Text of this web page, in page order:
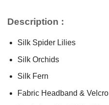
$60.00.
Description :
Silk Spider Lilies
Silk Orchids
Silk Fern
Fabric Headband & Velcro